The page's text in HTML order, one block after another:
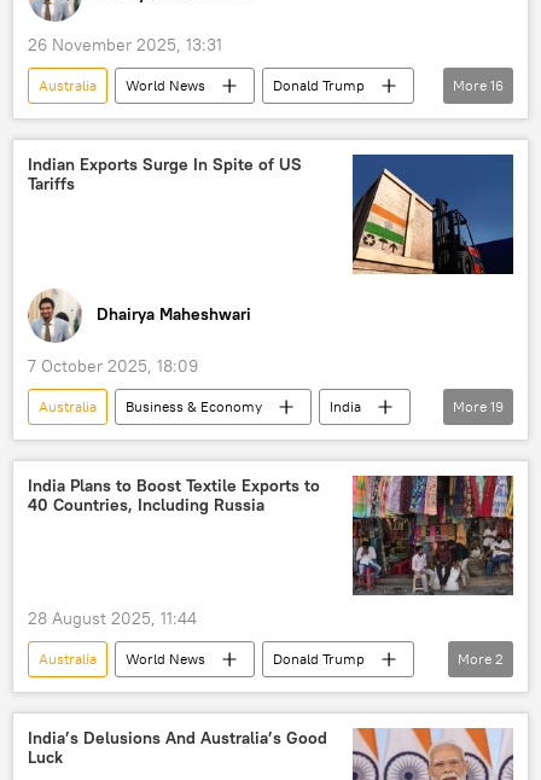
26 November 2025, 13:31
Australia World News
Donald Trump
Russia
China India
G7
Ukraine
Pivot to Asia
western sanctions
global economy
Eurasia
More 16
Indian Exports Surge In Spite of US
Tariffs
Dhairya Maheshwari
7 October 2025, 18:09
Australia Business & Economy
India
US
UAE
Tariffs
Donald Trump
Narendra Modi
trade barriers
China
Exports
Nepal
gemstones
raw diamonds
diamond industry
fuel crisis
smartphone production
Production Linked Incentive (PLI)
More 19
India Plans to Boost Textile Exports to
40 Countries, Including Russia
28 August 2025, 11:44
Australia World News
Donald Trump
India
Russia
More 2
India’s Delusions And Australia’s Good
Luck